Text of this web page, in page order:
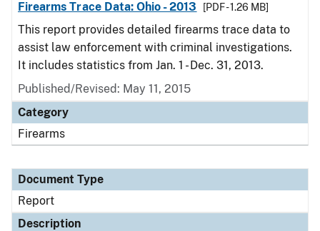
Firearms Trace Data: Ohio - 2013 [PDF - 1.26 MB]
This report provides detailed firearms trace data to
assist law enforcement with criminal investigations.
It includes statistics from Jan. 1 - Dec. 31, 2013.
Published/Revised: May 11, 2015
Category
Firearms
Document Type
Report
Description